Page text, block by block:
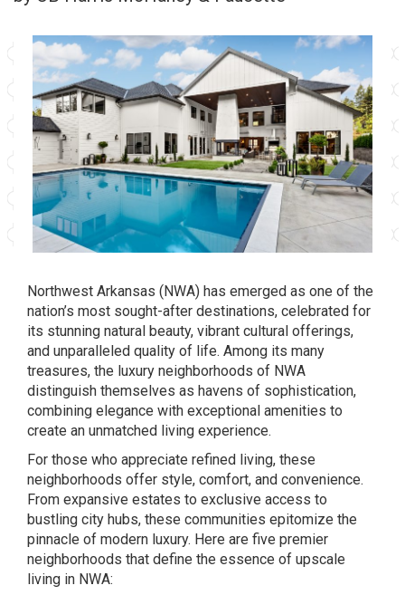
Northwest Arkansas (NWA) has emerged as one of the
nation’s most sought-after destinations, celebrated for
its stunning natural beauty, vibrant cultural offerings,
and unparalleled quality of life. Among its many
treasures, the luxury neighborhoods of NWA
distinguish themselves as havens of sophistication,
combining elegance with exceptional amenities to
create an unmatched living experience.
For those who appreciate refined living, these
neighborhoods offer style, comfort, and convenience.
From expansive estates to exclusive access to
bustling city hubs, these communities epitomize the
pinnacle of modern luxury. Here are five premier
neighborhoods that define the essence of upscale
living in NWA: